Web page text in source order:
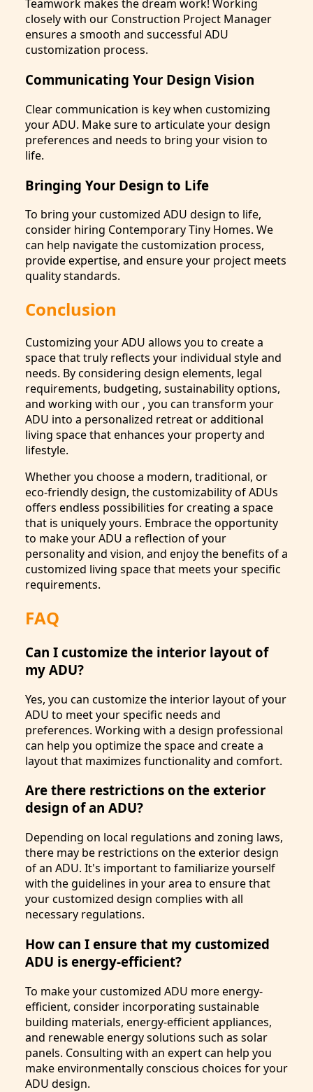
Teamwork makes the dream work! Working
closely with our Construction Project Manager
ensures a smooth and successful ADU
customization process.
Communicating Your Design Vision
Clear communication is key when customizing
your ADU. Make sure to articulate your design
preferences and needs to bring your vision to
life.
Bringing Your Design to Life
To bring your customized ADU design to life,
consider hiring Contemporary Tiny Homes. We
can help navigate the customization process,
provide expertise, and ensure your project meets
quality standards.
Conclusion
Customizing your ADU allows you to create a
space that truly reflects your individual style and
needs. By considering design elements, legal
requirements, budgeting, sustainability options,
and working with our , you can transform your
ADU into a personalized retreat or additional
living space that enhances your property and
lifestyle.
Whether you choose a modern, traditional, or
eco-friendly design, the customizability of ADUs
offers endless possibilities for creating a space
that is uniquely yours. Embrace the opportunity
to make your ADU a reflection of your
personality and vision, and enjoy the benefits of a
customized living space that meets your specific
requirements.
FAQ
Can I customize the interior layout of
my ADU?
Yes, you can customize the interior layout of your
ADU to meet your specific needs and
preferences. Working with a design professional
can help you optimize the space and create a
layout that maximizes functionality and comfort.
Are there restrictions on the exterior
design of an ADU?
Depending on local regulations and zoning laws,
there may be restrictions on the exterior design
of an ADU. It's important to familiarize yourself
with the guidelines in your area to ensure that
your customized design complies with all
necessary regulations.
How can I ensure that my customized
ADU is energy-efficient?
To make your customized ADU more energy-
efficient, consider incorporating sustainable
building materials, energy-efficient appliances,
and renewable energy solutions such as solar
panels. Consulting with an expert can help you
make environmentally conscious choices for your
ADU design.